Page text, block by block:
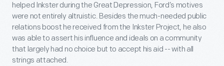
helped Inkster during the Great Depression, Ford’s motives
were not entirely altruistic. Besides the much-needed public
relations boost he received from the Inkster Project, he also
was able to assert his influence and ideals on a community
that largely had no choice but to accept his aid -- with all
strings attached.